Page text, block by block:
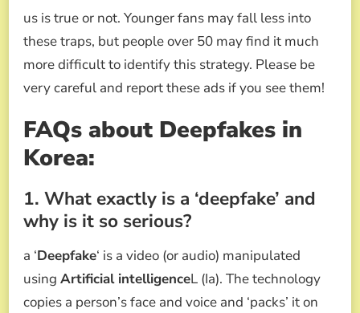
us is true or not. Younger fans may fall less into
these traps, but people over 50 may find it much
more difficult to identify this strategy. Please be
very careful and report these ads if you see them!
FAQs about Deepfakes in
Korea:
1. What exactly is a ‘deepfake’ and
why is it so serious?
a ‘Deepfake‘ is a video (or audio) manipulated
using Artificial intelligenceL (Ia). The technology
copies a person’s face and voice and ‘packs’ it on